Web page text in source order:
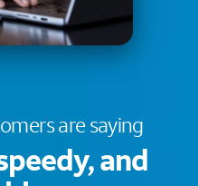
are saying
and